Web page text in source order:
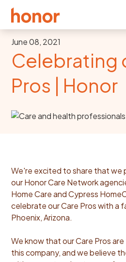
June 08, 2021
Celebrating
Pros | Honor
We're excited to share that
our Honor Care Network
Home Care and Cypress
celebrate our Care Pros with a
Phoenix, Arizona.
We know that our Care Pros
this company, and we believe